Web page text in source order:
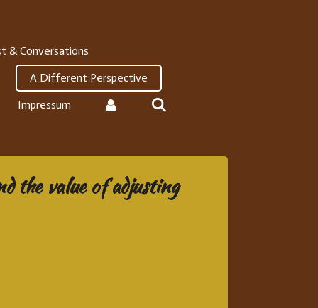
& Conversations
A Different Perspective
Impressum
the value of adjusting